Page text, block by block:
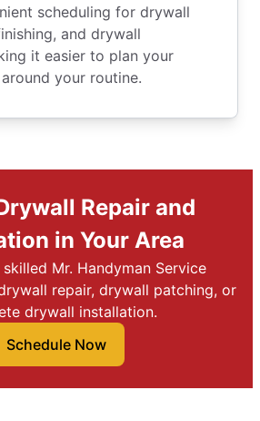
scheduling for drywall
and drywall
it easier to plan your
your routine.
Repair and
in Your Area
Mr. Handyman Service
repair, drywall patching, or
drywall installation.
Schedule Now